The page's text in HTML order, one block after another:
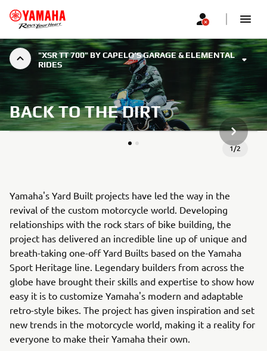
"XSR TT 700" BY CAPELO’S GARAGE & ELEMENTAL
RIDES
BACK TO THE DIRT
1/2
NEXT
Yamaha's Yard Built projects have led the way in the
revival of the custom motorcycle world. Developing
relationships with the rock stars of bike building, the
project has delivered an incredible line up of unique and
breath-taking one-off Yard Builts based on the Yamaha
Sport Heritage line. Legendary builders from across the
globe have brought their skills and expertise to show how
easy it is to customize Yamaha's modern and adaptable
retro-style bikes. The project has given inspiration and set
new trends in the motorcycle world, making it a reality for
everyone to make their Yamaha their own.